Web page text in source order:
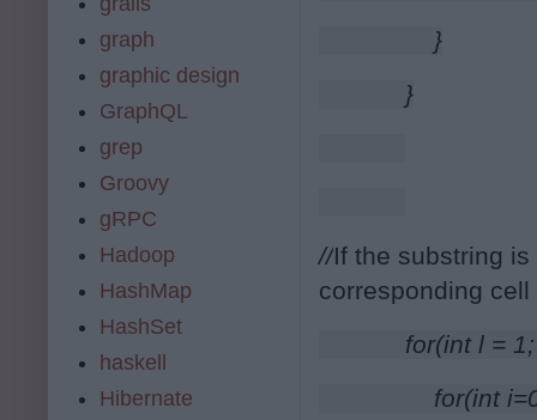
}
}
//If the substring
corresponding
for(int l = 1; l
for(int i=0; i
graph
graphic design
GraphQL
grep
Groovy
gRPC
Hadoop
HashMap
HashSet
haskell
Hibernate